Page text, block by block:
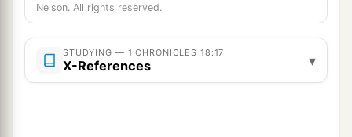
Nelson. All rights reserved.
STUDYING — 1 CHRONICLES 18:17
X-References ▾